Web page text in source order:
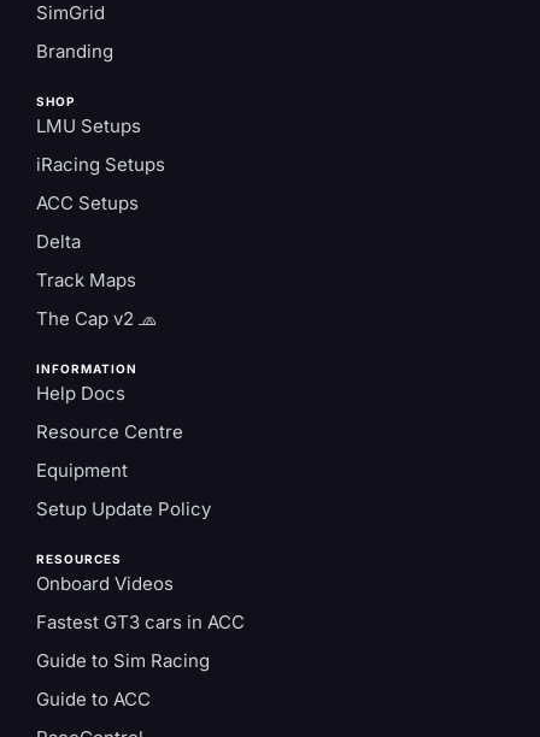
SimGrid
Branding
SHOP
LMU Setups
iRacing Setups
ACC Setups
Delta
Track Maps
The Cap v2 🧢
INFORMATION
Help Docs
Resource Centre
Equipment
Setup Update Policy
RESOURCES
Onboard Videos
Fastest GT3 cars in ACC
Guide to Sim Racing
Guide to ACC